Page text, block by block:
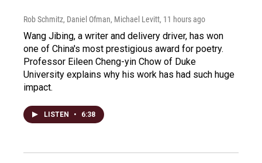
Rob Schmitz, Daniel Ofman, Michael Levitt, 11 hours ago
Wang Jibing, a writer and delivery driver, has won
one of China's most prestigious award for poetry.
Professor Eileen Cheng-yin Chow of Duke
University explains why his work has had such huge
impact.
LISTEN • 6:38